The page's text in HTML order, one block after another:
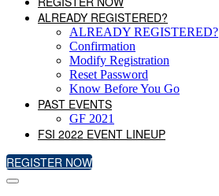
ALREADY REGISTERED?
ALREADY REGISTERED?
Confirmation
Modify Registration
Reset Password
Know Before You Go
PAST EVENTS
GF 2021
FSI 2022 EVENT LINEUP
REGISTER NOW